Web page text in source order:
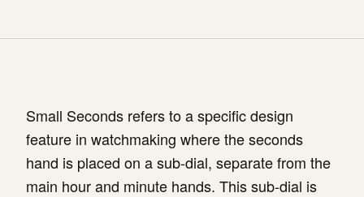
Small Seconds refers to a specific design
feature in watchmaking where the seconds
hand is placed on a sub-dial, separate from the
main hour and minute hands. This sub-dial is